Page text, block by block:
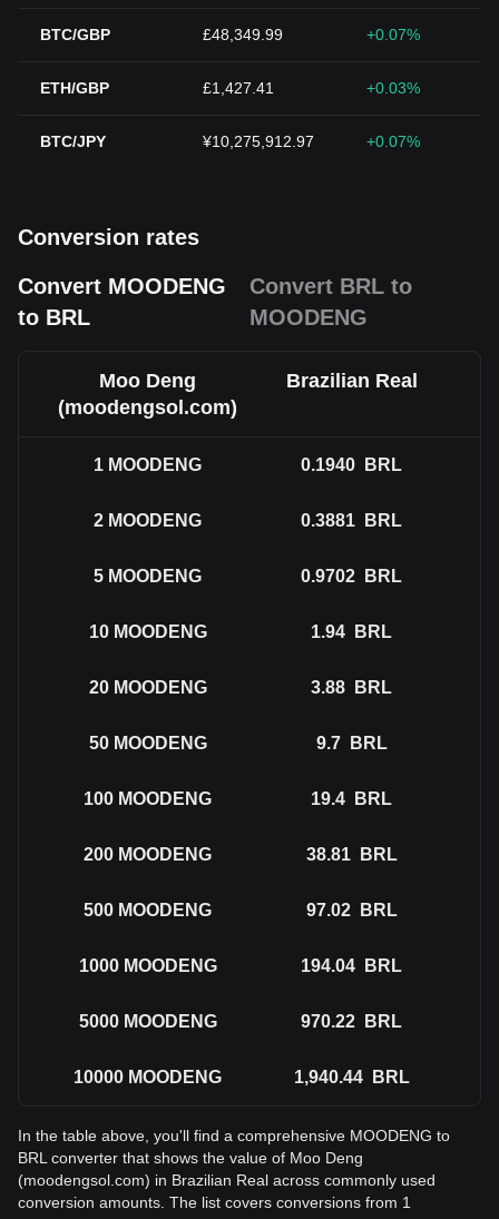
BTC/GBP £48,349.99 +0.07%
ETH/GBP £1,427.41 +0.03%
BTC/JPY ¥10,275,912.97 +0.07%
Conversion rates
Convert MOODENG
to BRL
Convert BRL to
MOODENG
Moo Deng
(moodengsol.com)
Brazilian Real
1 MOODENG 0.1940 BRL
2 MOODENG 0.3881 BRL
5 MOODENG 0.9702 BRL
10 MOODENG 1.94 BRL
20 MOODENG 3.88 BRL
50 MOODENG 9.7 BRL
100 MOODENG 19.4 BRL
200 MOODENG 38.81 BRL
500 MOODENG 97.02 BRL
1000 MOODENG 194.04 BRL
5000 MOODENG 970.22 BRL
10000 MOODENG 1,940.44 BRL
In the table above, you'll find a comprehensive MOODENG to
BRL converter that shows the value of Moo Deng
(moodengsol.com) in Brazilian Real across commonly used
conversion amounts. The list covers conversions from 1